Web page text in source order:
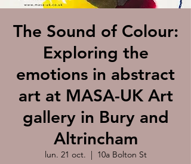
The Sound of Colour:
Exploring the
emotions in abstract
art at MASA-UK Art
gallery in Bury and
Altrincham
lun. 21 oct.
  |
10a Bolton St